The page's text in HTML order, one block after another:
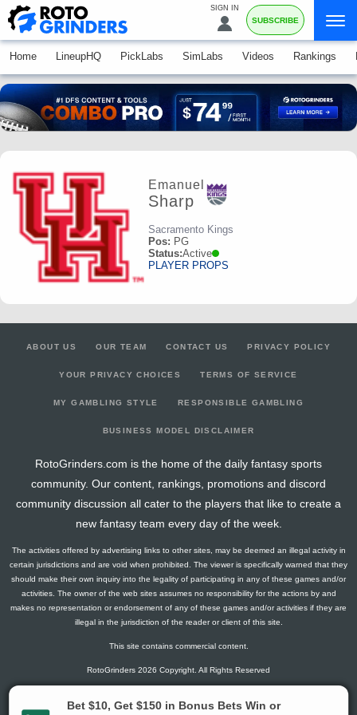
SIGN IN
SUBSCRIBE
Home LineupHQ PickLabs SimLabs Videos Rankings
Emanuel
Sharp
Sacramento Kings
Pos: PG
Status:Active
PLAYER PROPS
ABOUT US OUR TEAM CONTACT US PRIVACY POLICY
YOUR PRIVACY CHOICES TERMS OF SERVICE
MY GAMBLING STYLE RESPONSIBLE GAMBLING
BUSINESS MODEL DISCLAIMER
RotoGrinders.com is the home of the daily fantasy sports
community. Our content, rankings, promotions and discord
community discussion all cater to the players that like to create a
new fantasy team every day of the week.
The activities offered by advertising links to other sites, may be deemed an illegal activity in
certain jurisdictions and are void when prohibited. The viewer is specifically warned that they
should make their own inquiry into the legality of participating in any of these games and/or
activities. The owner of the web sites assumes no responsibility for the actions by and
makes no representation or endorsement of any of these games and/or activities if they are
illegal in the jurisdiction of the reader or client of this site.
This site contains commercial content.
RotoGrinders 2026 Copyright. All Rights Reserved